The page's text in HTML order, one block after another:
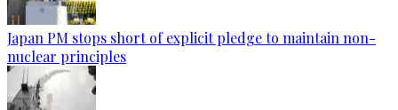
Japan PM stops short of explicit pledge to maintain non-
nuclear principles